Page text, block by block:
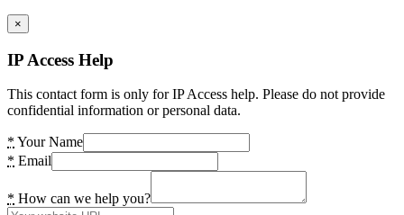
×
IP Access Help
This contact form is only for IP Access help. Please do not provide
confidential information or personal data.
* Your Name
* Email
* How can we help you?